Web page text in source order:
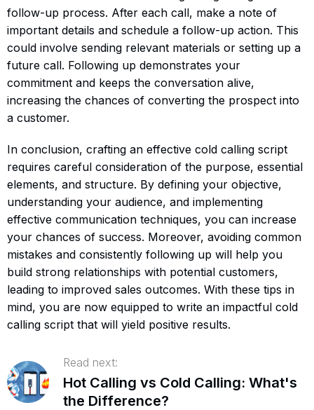
follow-up process. After each call, make a note of
important details and schedule a follow-up action. This
could involve sending relevant materials or setting up a
future call. Following up demonstrates your
commitment and keeps the conversation alive,
increasing the chances of converting the prospect into
a customer.
In conclusion, crafting an effective cold calling script
requires careful consideration of the purpose, essential
elements, and structure. By defining your objective,
understanding your audience, and implementing
effective communication techniques, you can increase
your chances of success. Moreover, avoiding common
mistakes and consistently following up will help you
build strong relationships with potential customers,
leading to improved sales outcomes. With these tips in
mind, you are now equipped to write an impactful cold
calling script that will yield positive results.
Read next:
Hot Calling vs Cold Calling: What's
the Difference?